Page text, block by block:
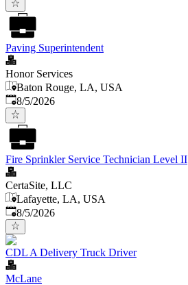
Paving Superintendent
Honor Services
Baton Rouge, LA, USA
Published
8/5/2026
Fire Sprinkler Service Technician Level II
CertaSite, LLC
Lafayette, LA, USA
Published
8/5/2026
CDL A Delivery Truck Driver
McLane